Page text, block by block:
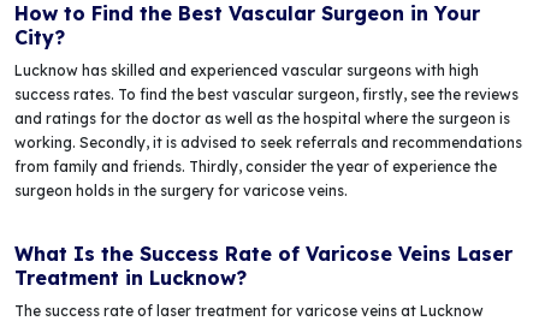
How to Find the Best Vascular Surgeon in Your
City?
Lucknow has skilled and experienced vascular surgeons with high
success rates. To find the best vascular surgeon, firstly, see the reviews
and ratings for the doctor as well as the hospital where the surgeon is
working. Secondly, it is advised to seek referrals and recommendations
from family and friends. Thirdly, consider the year of experience the
surgeon holds in the surgery for varicose veins.
What Is the Success Rate of Varicose Veins Laser
Treatment in Lucknow?
The success rate of laser treatment for varicose veins at Lucknow